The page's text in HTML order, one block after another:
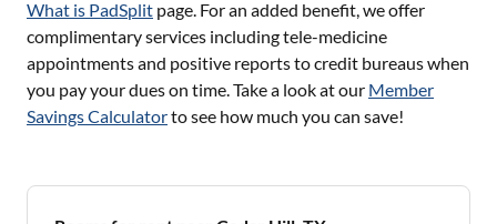
What is PadSplit page. For an added benefit, we offer
complimentary services including tele-medicine
appointments and positive reports to credit bureaus when
you pay your dues on time. Take a look at our Member
Savings Calculatorto see how much you can save!